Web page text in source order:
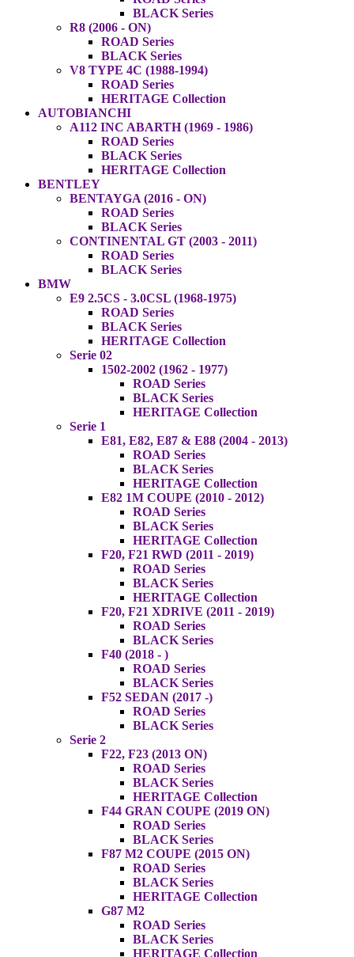
BLACK Series
R8 (2006 - ON)
ROAD Series
BLACK Series
V8 TYPE 4C (1988-1994)
ROAD Series
HERITAGE Collection
AUTOBIANCHI
A112 INC ABARTH (1969 - 1986)
ROAD Series
BLACK Series
HERITAGE Collection
BENTLEY
BENTAYGA (2016 - ON)
ROAD Series
BLACK Series
CONTINENTAL GT (2003 - 2011)
ROAD Series
BLACK Series
BMW
E9 2.5CS - 3.0CSL (1968-1975)
ROAD Series
BLACK Series
HERITAGE Collection
Serie 02
1502-2002 (1962 - 1977)
ROAD Series
BLACK Series
HERITAGE Collection
Serie 1
E81, E82, E87 & E88 (2004 - 2013)
ROAD Series
BLACK Series
HERITAGE Collection
E82 1M COUPE (2010 - 2012)
ROAD Series
BLACK Series
HERITAGE Collection
F20, F21 RWD (2011 - 2019)
ROAD Series
BLACK Series
HERITAGE Collection
F20, F21 XDRIVE (2011 - 2019)
ROAD Series
BLACK Series
F40 (2018 - )
ROAD Series
BLACK Series
F52 SEDAN (2017 -)
ROAD Series
BLACK Series
Serie 2
F22, F23 (2013 ON)
ROAD Series
BLACK Series
HERITAGE Collection
F44 GRAN COUPE (2019 ON)
ROAD Series
BLACK Series
F87 M2 COUPE (2015 ON)
ROAD Series
BLACK Series
HERITAGE Collection
G87 M2
ROAD Series
BLACK Series
HERITAGE Collection